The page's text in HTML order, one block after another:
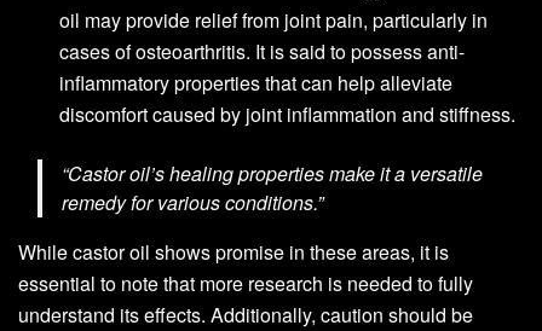
oil may provide relief from joint pain, particularly in
cases of osteoarthritis. It is said to possess anti-
inflammatory properties that can help alleviate
discomfort caused by joint inflammation and stiffness.
“Castor oil’s healing properties make it a versatile
remedy for various conditions.”
While castor oil shows promise in these areas, it is
essential to note that more research is needed to fully
understand its effects. Additionally, caution should be